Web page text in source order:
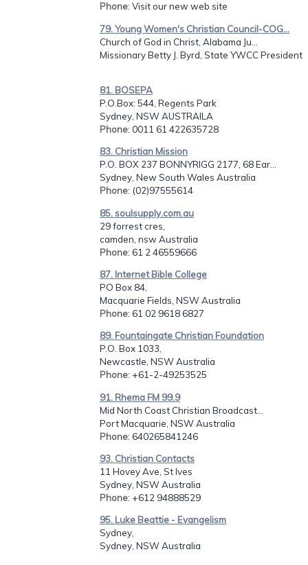
Phone: Visit our new web site
79. Young Women's Christian Council-COG...
Church of God in Christ, Alabama Ju...
Missionary Betty J. Byrd, State YWCC President
81. BOSEPA
P.O.Box: 544, Regents Park
Sydney, NSW AUSTRAILA
Phone: 0011 61 422635728
83. Christian Mission
P.O. BOX 237 BONNYRIGG 2177, 68 Ear...
Sydney, New South Wales Australia
Phone: (02)97555614
85. soulsupply.com.au
29 forrest cres,
camden, nsw Australia
Phone: 61 2 46559666
87. Internet Bible College
PO Box 84,
Macquarie Fields, NSW Australia
Phone: 61 02 9618 6827
89. Fountaingate Christian Foundation
P.O. Box 1033,
Newcastle, NSW Australia
Phone: +61-2-49253525
91. Rhema FM 99.9
Mid North Coast Christian Broadcast...
Port Macquarie, NSW Australia
Phone: 640265841246
93. Christian Contacts
11 Hovey Ave, St Ives
Sydney, NSW Australia
Phone: +612 94888529
95. Luke Beattie - Evangelism
Sydney,
Sydney, NSW Australia